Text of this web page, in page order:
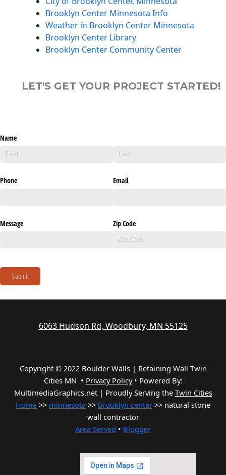
Brooklyn Center Minnesota Info
Weather in Brooklyn Center Minnesota
Brooklyn Center Library
Brooklyn Center Community Center
LET'S GET YOUR PROJECT STARTED!
Name
Phone Email
Message Zip Code
Submit
6063 Hudson Rd, Woodbury, MN 55125
Copyright © 2022 Boulder Walls | Retaining Wall Twin
Cities MN • Privacy Policy• Powered By:
MultimediaGraphics.net | Proudly Serving the Twin Cities
Home >> minnesota >> brooklyn center >> natural stone
wall contractor
Area Served • Blogger